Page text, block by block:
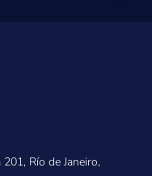
Río de Janeiro,